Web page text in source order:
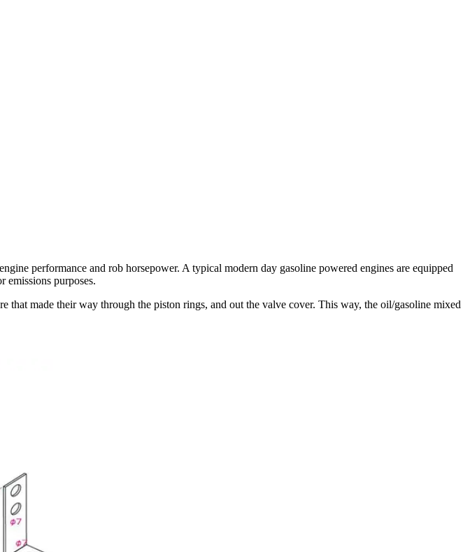
performance and rob horsepower. A typical modern day gasoline powered engines are equipped
emissions purposes.
made their way through the piston rings, and out the valve cover. This way, the oil/gasoline mixed